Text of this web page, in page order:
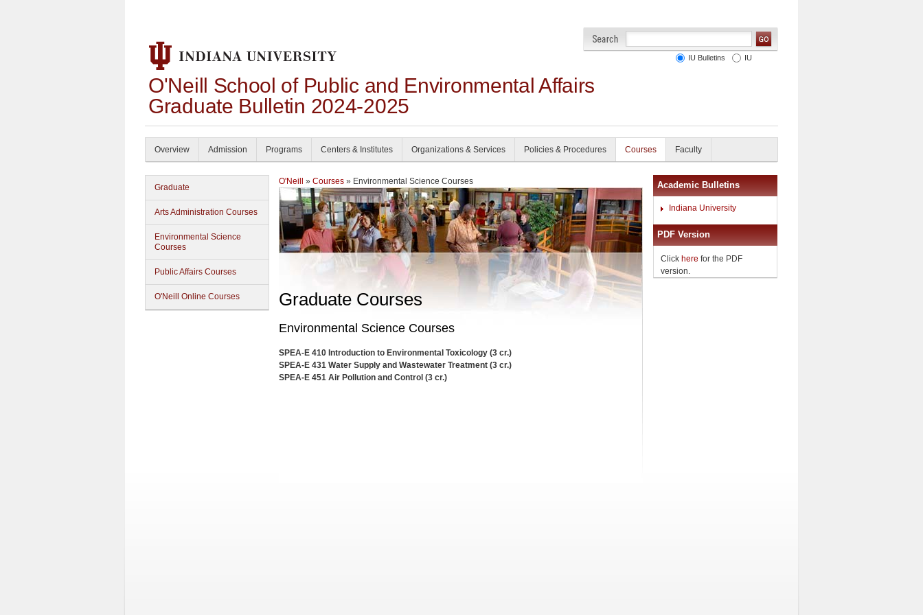
O'Neill School of Public and Environmental Affairs
Graduate Bulletin 2024-2025
IU Bulletins IU
Overview Admission Programs Centers & Institutes Organizations & Services Policies & Procedures Courses Faculty
Graduate
Arts Administration Courses
Environmental Science
Courses
Public Affairs Courses
O'Neill Online Courses
O'Neill » Courses » Environmental Science Courses
Graduate Courses
Environmental Science Courses
SPEA-E 410 Introduction to Environmental Toxicology (3 cr.)
SPEA-E 431 Water Supply and Wastewater Treatment (3 cr.)
SPEA-E 451 Air Pollution and Control (3 cr.)
Academic Bulletins
Indiana University
PDF Version
Click here for the PDF
version.